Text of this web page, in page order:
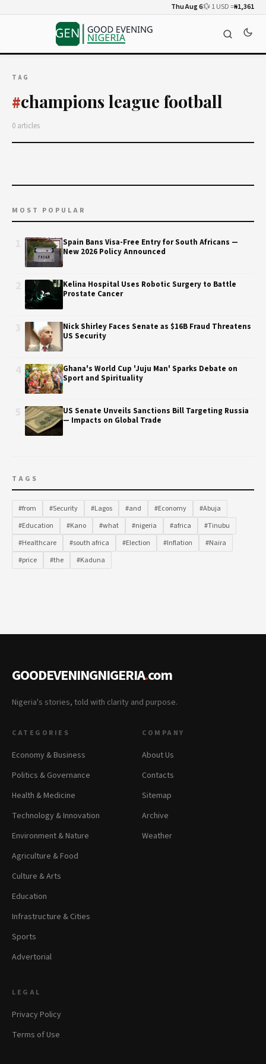
Thu Aug 6💱 1 USD =₦1,361
TAG
#champions league football
0 articles
MOST POPULAR
Spain Bans Visa-Free Entry for South Africans —
New 2026 Policy Announced
Kelina Hospital Uses Robotic Surgery to Battle
Prostate Cancer
Nick Shirley Faces Senate as $16B Fraud Threatens
US Security
Ghana's World Cup 'Juju Man' Sparks Debate on
Sport and Spirituality
US Senate Unveils Sanctions Bill Targeting Russia
— Impacts on Global Trade
TAGS
#from #Security #Lagos #and #Economy
#Abuja
#Education
#Kano #what #nigeria #africa
#Tinubu
#Healthcare
#south africa #Election #Inflation
#Naira
#price
#the #Kaduna
GOODEVENINGNIGERIA.com
Nigeria's stories, told with clarity and purpose.
CATEGORIES
Economy & Business
Politics & Governance
Health & Medicine
Technology & Innovation
Environment & Nature
Agriculture & Food
Culture & Arts
Education
Infrastructure & Cities
Sports
Advertorial
COMPANY
About Us
Contacts
Sitemap
Archive
Weather
LEGAL
Privacy Policy
Terms of Use